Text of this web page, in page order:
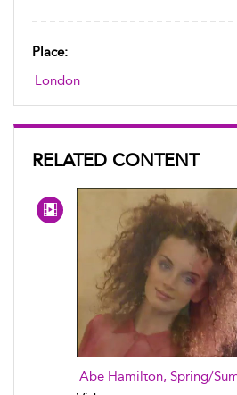
Place:
London
RELATED CONTENT
Abe Hamilton, Spring/